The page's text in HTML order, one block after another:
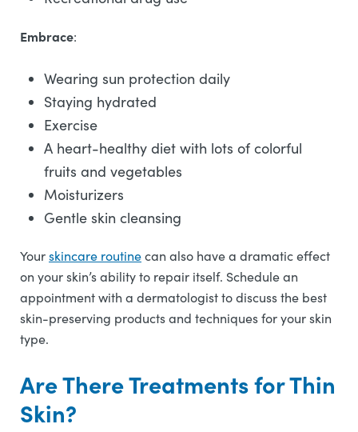
Embrace:
Wearing sun protection daily
Staying hydrated
Exercise
A heart-healthy diet with lots of colorful
fruits and vegetables
Moisturizers
Gentle skin cleansing
Yourskincare routinecan also have a dramatic effect
on your skin’s ability to repair itself. Schedule an
appointment with a dermatologist to discuss the best
skin-preserving products and techniques for your skin
type.
Are There Treatments for Thin
Skin?